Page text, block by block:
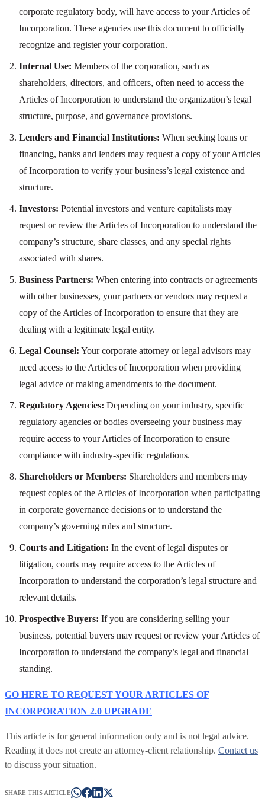
corporate regulatory body, will have access to your Articles of
Incorporation. These agencies use this document to officially
recognize and register your corporation.
Internal Use: Members of the corporation, such as
shareholders, directors, and officers, often need to access the
Articles of Incorporation to understand the organization’s legal
structure, purpose, and governance provisions.
Lenders and Financial Institutions: When seeking loans or
financing, banks and lenders may request a copy of your Articles
of Incorporation to verify your business’s legal existence and
structure.
Investors: Potential investors and venture capitalists may
request or review the Articles of Incorporation to understand the
company’s structure, share classes, and any special rights
associated with shares.
Business Partners: When entering into contracts or agreements
with other businesses, your partners or vendors may request a
copy of the Articles of Incorporation to ensure that they are
dealing with a legitimate legal entity.
Legal Counsel: Your corporate attorney or legal advisors may
need access to the Articles of Incorporation when providing
legal advice or making amendments to the document.
Regulatory Agencies: Depending on your industry, specific
regulatory agencies or bodies overseeing your business may
require access to your Articles of Incorporation to ensure
compliance with industry-specific regulations.
Shareholders or Members: Shareholders and members may
request copies of the Articles of Incorporation when participating
in corporate governance decisions or to understand the
company’s governing rules and structure.
Courts and Litigation: In the event of legal disputes or
litigation, courts may require access to the Articles of
Incorporation to understand the corporation’s legal structure and
relevant details.
Prospective Buyers: If you are considering selling your
business, potential buyers may request or review your Articles of
Incorporation to understand the company’s legal and financial
standing.
GO HERE TO REQUEST YOUR ARTICLES OF
INCORPORATION 2.0 UPGRADE
This article is for general information only and is not legal advice.
Reading it does not create an attorney-client relationship. Contact us
to discuss your situation.
SHARE THIS ARTICLE